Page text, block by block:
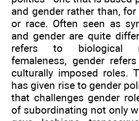
and gender rather than, for
or race. Often seen as
and gender are quite
refers to biological
femaleness, gender
culturally imposed roles.
has given rise to gender
that challenges gender
of subordinating not only